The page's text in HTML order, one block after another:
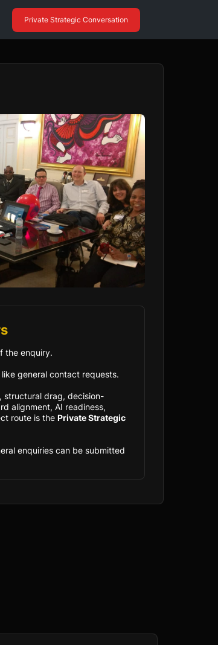
Private Strategic Conversation
the enquiry.
general contact requests.
structural drag, decision-
alignment, AI readiness,
route is the Private Strategic
enquiries can be submitted